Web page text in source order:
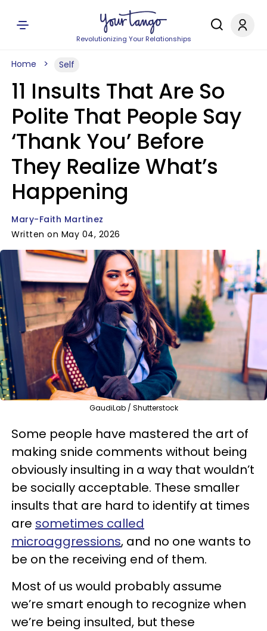
Revolutionizing Your Relationships
Home Self
11 Insults That Are So
Polite That People Say
‘Thank You’ Before
They Realize What’s
Happening
Mary-Faith Martinez
Written on May 04, 2026
GaudiLab / Shutterstock
Some people have mastered the art of
making snide comments without being
obviously insulting in a way that wouldn’t
be socially acceptable. These smaller
insults that are hard to identify at times
are sometimes called
microaggressions, and no one wants to
be on the receiving end of them.
Most of us would probably assume
we’re smart enough to recognize when
we’re being insulted, but these